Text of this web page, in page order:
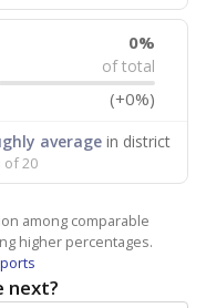
0%
of total
(+0%)
averagein district
of 20
among comparable
higher percentages.
next?